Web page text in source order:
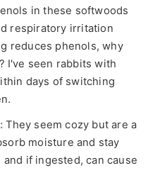
in these softwoods
respiratory irritation
reduces phenols, why
I've seen rabbits with
days of switching
They seem cozy but are a
moisture and stay
if ingested, can cause